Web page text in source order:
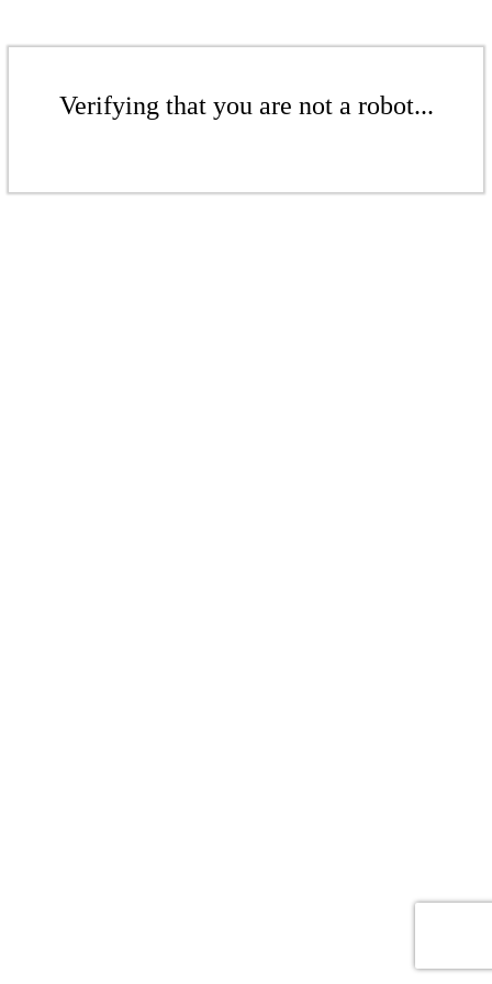
Verifying that you are not a robot...